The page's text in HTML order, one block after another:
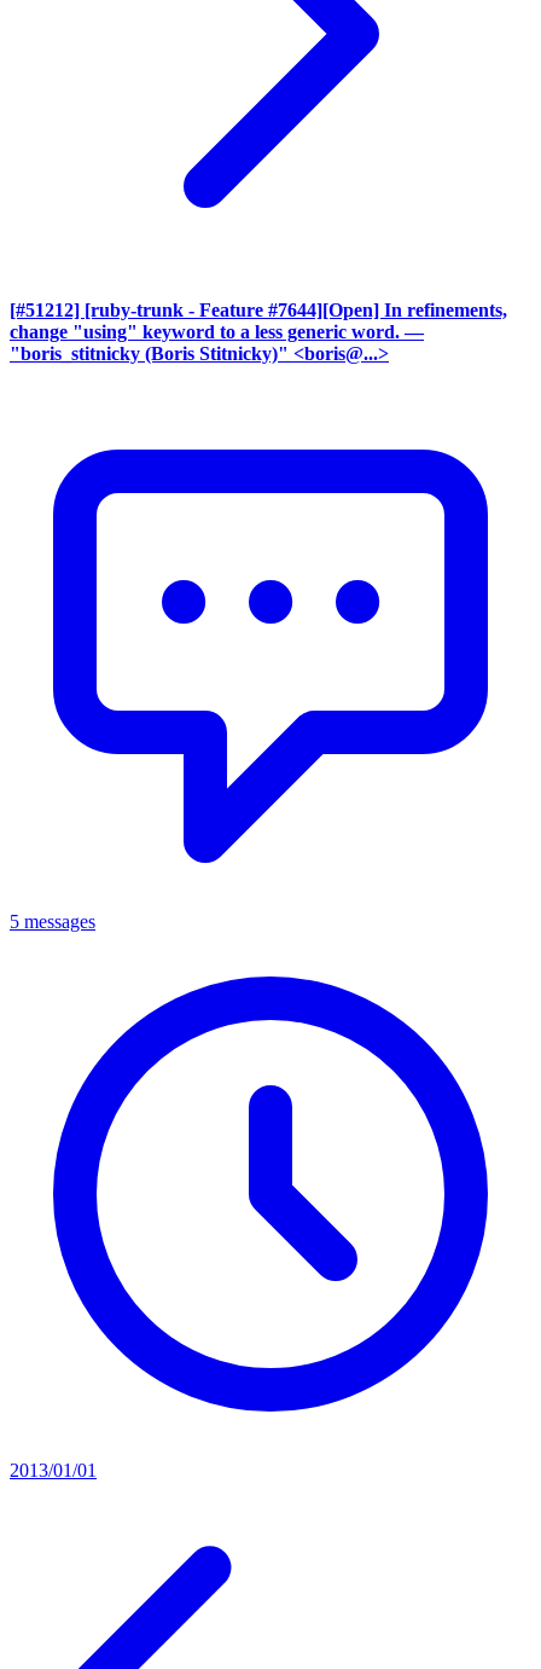
[#51212] [ruby-trunk - Feature #7644][Open] In refinements,
change "using" keyword to a less generic word. —
"boris_stitnicky (Boris Stitnicky)" <boris@...>
5 messages
2013/01/01